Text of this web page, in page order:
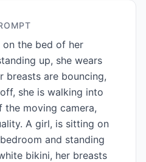
the bed of her
up, she wears
breasts are bouncing,
she is walking into
moving camera,
A girl, is sitting on
and standing
bikini, her breasts